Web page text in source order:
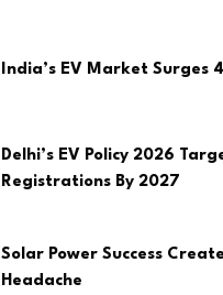
India’s EV Market Surges
Delhi’s EV Policy 2026
Registrations By 2027
Solar Power Success
Headache